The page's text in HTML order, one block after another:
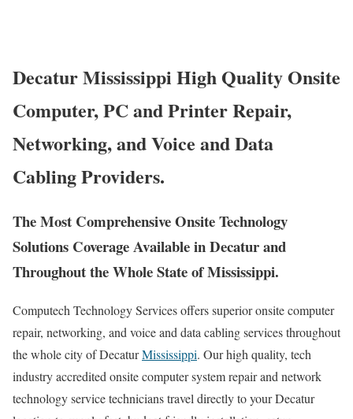
Decatur Mississippi High Quality Onsite
Computer, PC and Printer Repair,
Networking, and Voice and Data
Cabling Providers.
The Most Comprehensive Onsite Technology
Solutions Coverage Available in Decatur and
Throughout the Whole State of Mississippi.
Computech Technology Services offers superior onsite computer
repair, networking, and voice and data cabling services throughout
the whole city of DecaturMississippi. Our high quality, tech
industry accredited onsite computer system repair and network
technology service technicians travel directly to your Decatur